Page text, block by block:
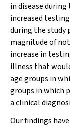
in disease
increased
during the study
magnitude of
increase in
illness that
age groups in
groups in which
a clinical
Our findings